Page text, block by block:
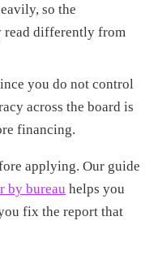
so the
read differently from
you do not control
across the board is
financing.
applying. Our guide
by bureau helps you
fix the report that